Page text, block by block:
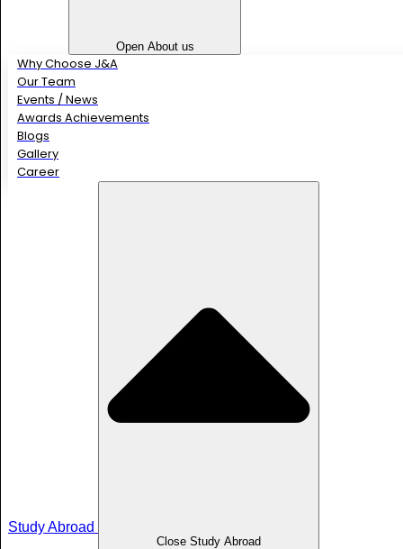
Open About us
Why Choose J&A
Our Team
Events / News
Awards Achievements
Blogs
Gallery
Career
Study Abroad
Close Study Abroad